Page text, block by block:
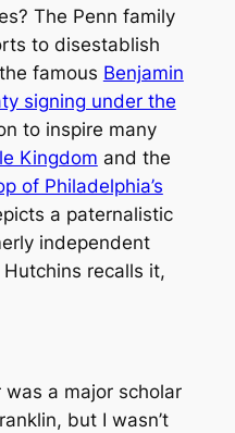
The Penn family
to disestablish
famous Benjamin
signing under the
to inspire many
Kingdom and the
of Philadelphia’s
a paternalistic
independent
recalls it,
a major scholar
but I wasn’t